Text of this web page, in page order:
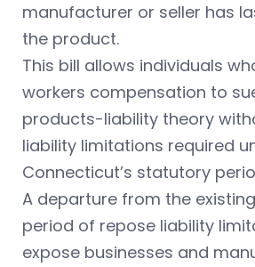
manufacturer or seller has
the product.
This bill allows individuals
workers compensation to
products-liability theory
liability limitations required
Connecticut’s statutory
A departure from the
period of repose liability
expose businesses and